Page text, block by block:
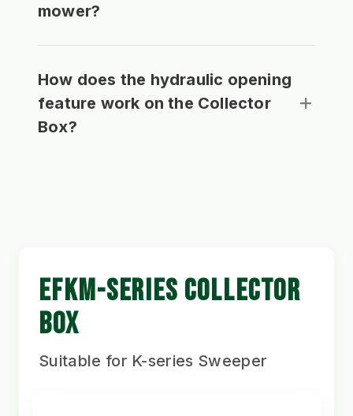
mower?
How does the hydraulic opening
feature work on the Collector
Box?
EFKM-SERIES COLLECTOR
BOX
Suitable for K-series Sweeper